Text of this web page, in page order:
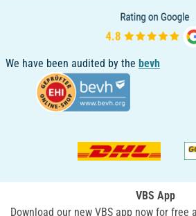
We have been audited by the bevh
VBS App
Download our new VBS app now for free